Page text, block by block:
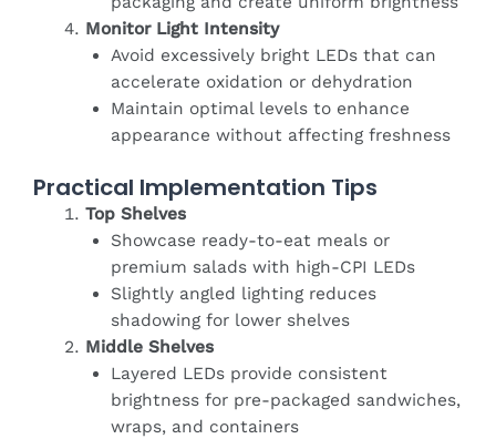
Monitor Light Intensity
Avoid excessively bright LEDs that can
accelerate oxidation or dehydration
Maintain optimal levels to enhance
appearance without affecting freshness
Practical Implementation Tips
Top Shelves
Showcase ready-to-eat meals or
premium salads with high-CPI LEDs
Slightly angled lighting reduces
shadowing for lower shelves
Middle Shelves
Layered LEDs provide consistent
brightness for pre-packaged sandwiches,
wraps, and containers